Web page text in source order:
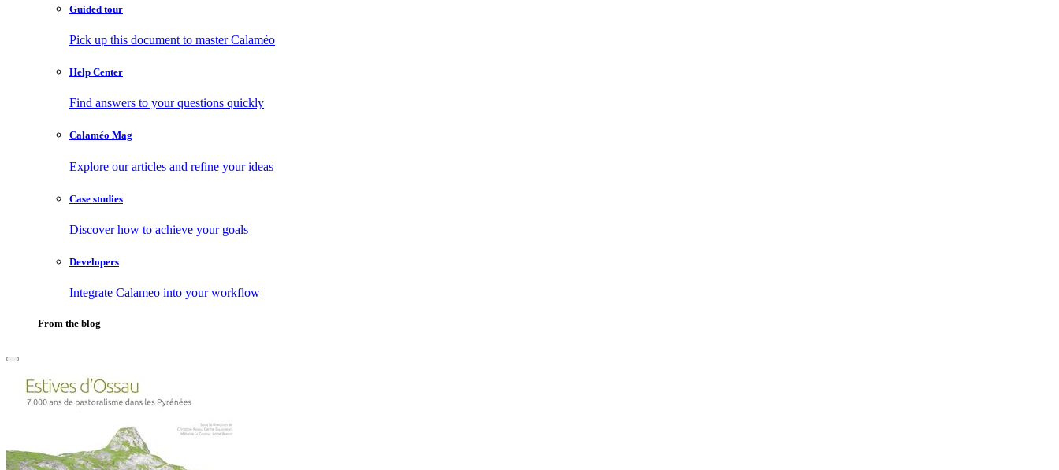
Guided tour
Pick up this document to master Calaméo
Help Center
Find answers to your questions quickly
Calaméo Mag
Explore our articles and refine your ideas
Case studies
Discover how to achieve your goals
Developers
Integrate Calameo into your workflow
From the blog